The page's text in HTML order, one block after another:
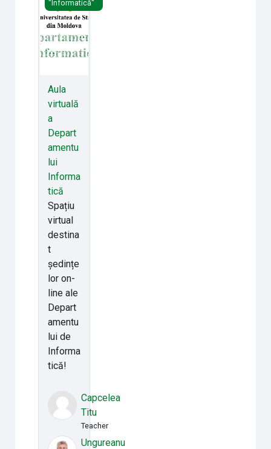
"Informatică"
Aula
virtuală
a
Depart
amentu
lui
Informa
tică
Spațiu
virtual
destina
t
ședințe
lor on-
line ale
Depart
amentu
lui de
Informa
tică!
Capcelea
Titu
Teacher
Ungureanu